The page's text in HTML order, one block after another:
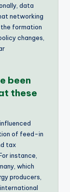
data
networking
formation
changes,
been
these
of feed-in
tax
instance,
which
producers,